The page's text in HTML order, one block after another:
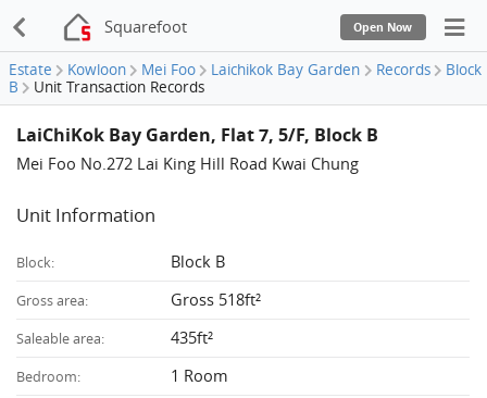
Squarefoot Open Now
Estate Kowloon Mei Foo Laichikok Bay Garden Records
Block
B
Unit Transaction Records
LaiChiKok Bay Garden, Flat 7, 5/F, Block B
Mei Foo No.272 Lai King Hill Road Kwai Chung
Unit Information
Block: Block B
Gross area: Gross 518ft²
Saleable area: 435ft²
Bedroom: 1 Room